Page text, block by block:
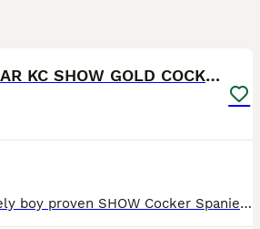
DNA TESTED/CLEAR KC SHOW GOLD COCKER SPANIEL STUD!
Hi everyone, Our lovely boy proven SHOW Cocker Spaniel is available for STUD duties ! 20 Champions in 5 generations pedigree! ****** contact number Zero seven eight nine zero eight five one seven